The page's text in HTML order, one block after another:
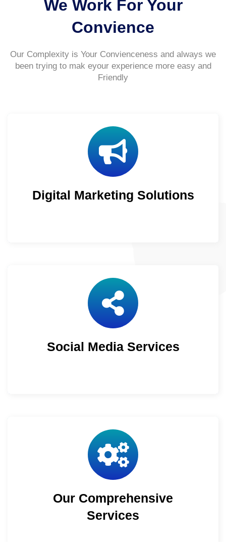
We Work For Your
Convience
Our Complexity is Your Convienceness and always we
been trying to mak eyour experience more easy and
Friendly
Digital Marketing Solutions
Social Media Services
Our Comprehensive
Services